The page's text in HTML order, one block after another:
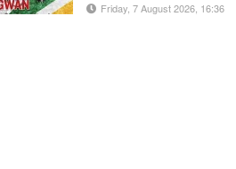
Friday, 7 August 2026, 16:36